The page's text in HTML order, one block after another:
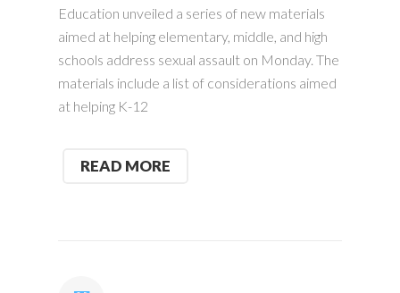
Education unveiled a series of new materials
aimed at helping elementary, middle, and high
schools address sexual assault on Monday. The
materials include a list of considerations aimed
at helping K-12
READ MORE